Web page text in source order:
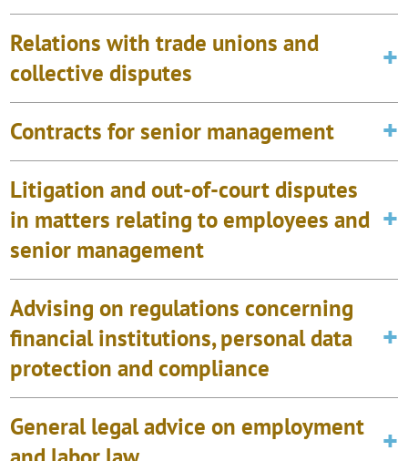
Relations with trade unions and
collective disputes
Contracts for senior management
Litigation and out-of-court disputes
in matters relating to employees and
senior management
Advising on regulations concerning
financial institutions, personal data
protection and compliance
General legal advice on employment